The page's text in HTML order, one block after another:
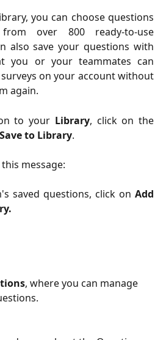
you can choose questions
over 800 ready-to-use
also save your questions with
you or your teammates can
on your account without
again.
to your Library, click on the
Save to Library.
message:
saved questions, click on Add
, where you can manage